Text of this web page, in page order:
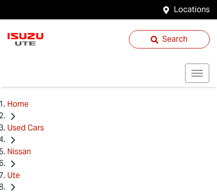
Locations
Search
Home
Used Cars
Nissan
Ute